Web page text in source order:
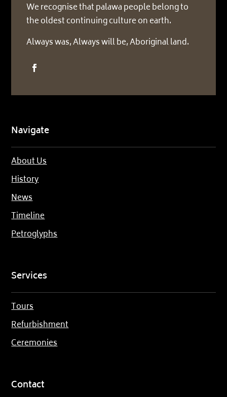
We recognise that palawa people belong to
the oldest continuing culture on earth.
Always was, Always will be, Aboriginal land.
Navigate
About Us
History
News
Timeline
Petroglyphs
Services
Tours
Refurbishment
Ceremonies
Contact